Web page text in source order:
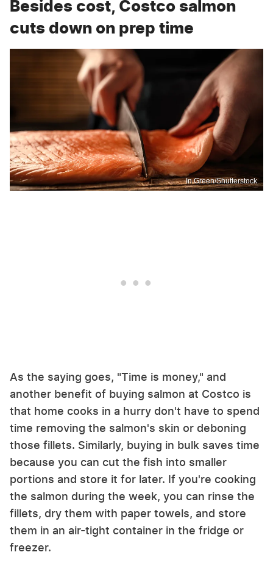
Besides cost, Costco salmon
cuts down on prep time
In Green/Shutterstock
As the saying goes, "Time is money," and
another benefit of buying salmon at Costco is
that home cooks in a hurry don't have to spend
time removing the salmon's skin or deboning
those fillets. Similarly, buying in bulk saves time
because you can cut the fish into smaller
portions and store it for later. If you're cooking
the salmon during the week, you can rinse the
fillets, dry them with paper towels, and store
them in an air-tight container in the fridge or
freezer.